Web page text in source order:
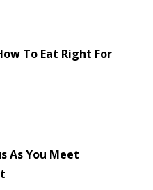
To Eat Right For
As You Meet